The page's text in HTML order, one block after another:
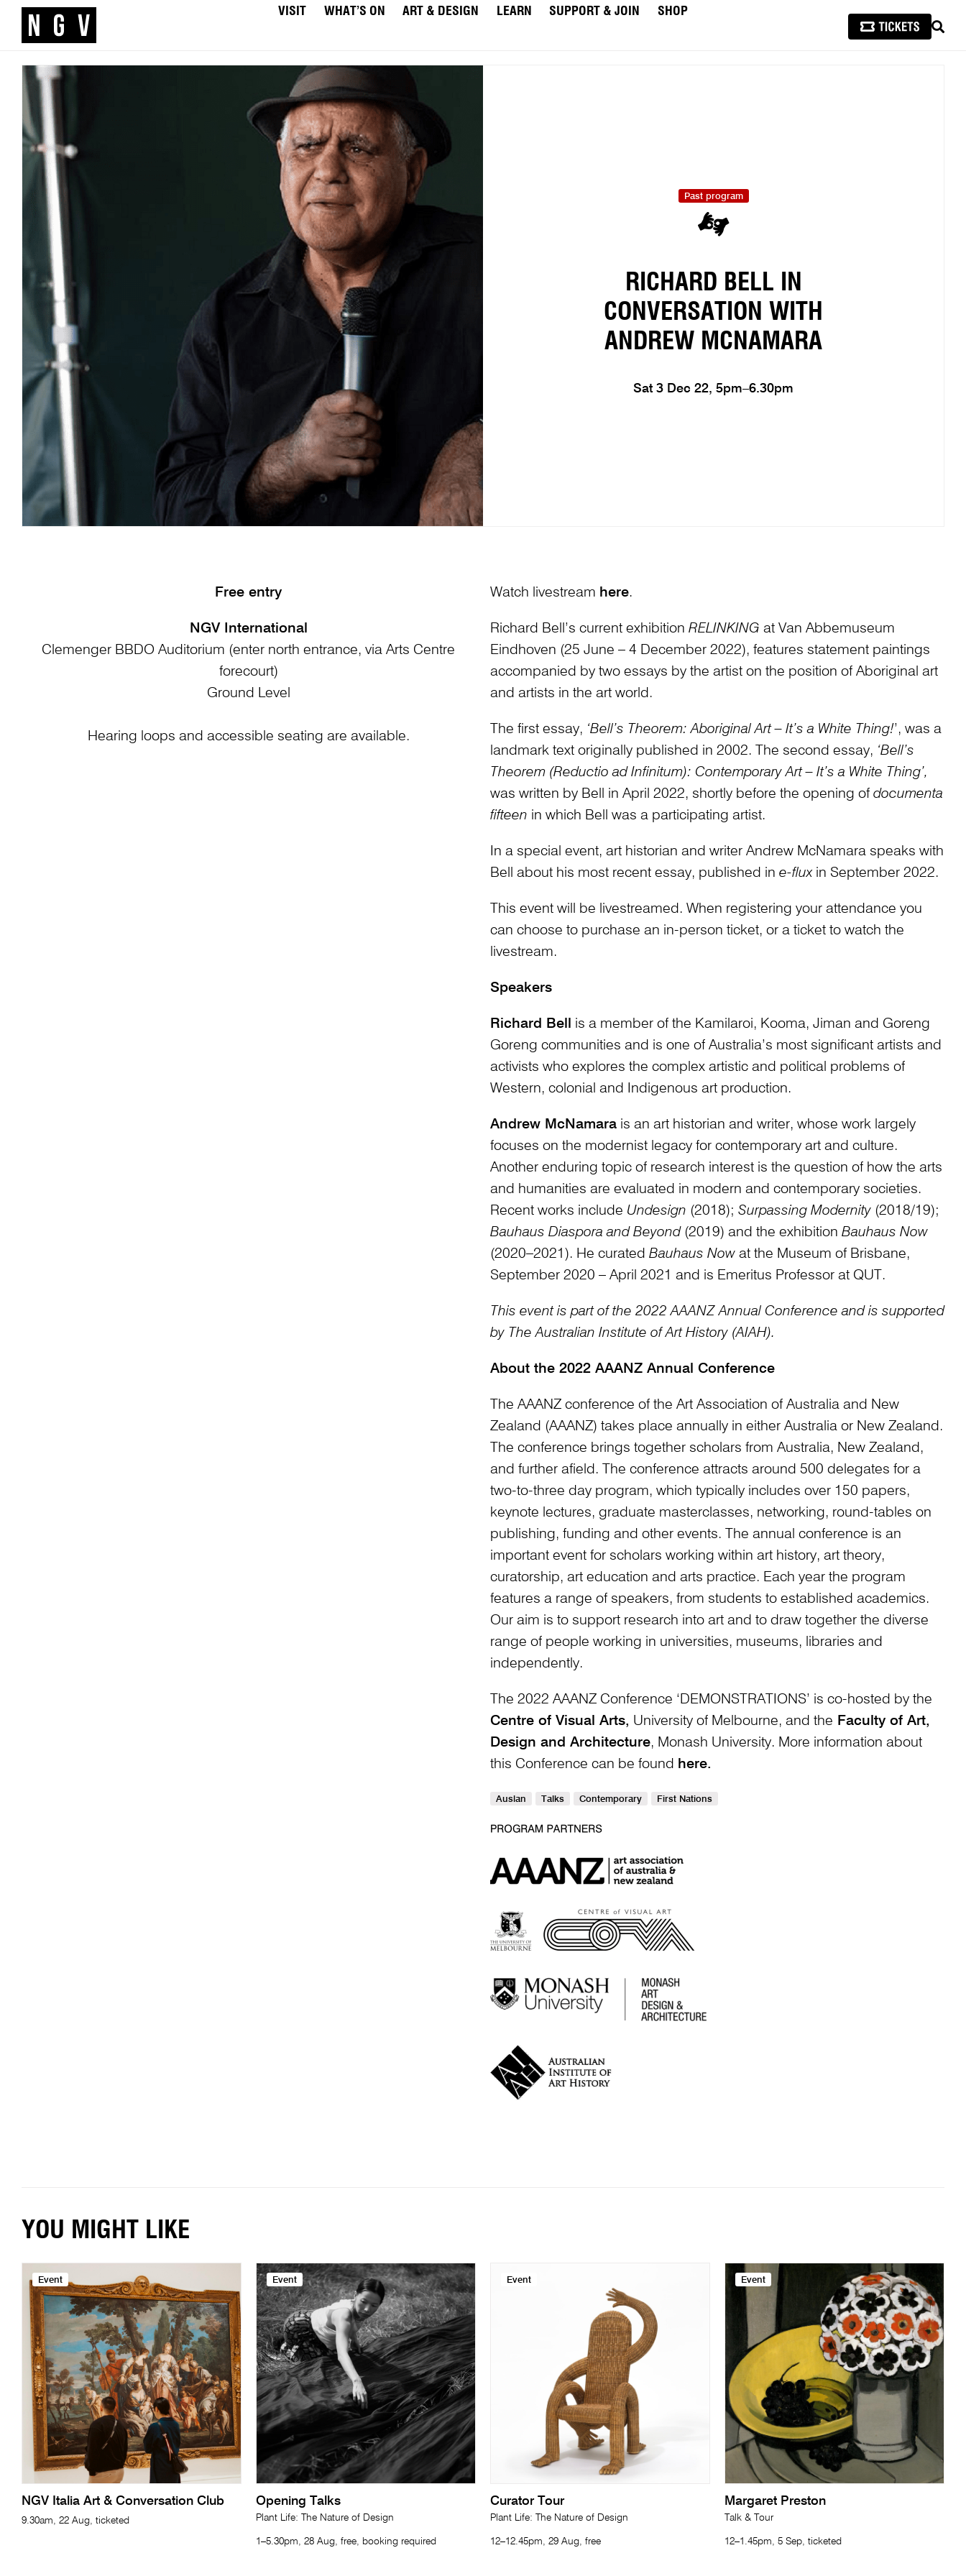
VISIT WHAT’S ON ART & DESIGN LEARN SUPPORT & JOIN
SHOP
Past program
RICHARD BELL IN
CONVERSATION WITH
ANDREW MCNAMARA
Sat 3 Dec 22, 5pm–6.30pm
Free entry
NGV International
Clemenger BBDO Auditorium (enter north entrance, via Arts Centre
forecourt)
Ground Level
Hearing loops and accessible seating are available.
Watch livestream here.
Richard Bell’s current exhibition RELINKING at Van Abbemuseum
Eindhoven (25 June – 4 December 2022), features statement paintings
accompanied by two essays by the artist on the position of Aboriginal art
and artists in the art world.
The first essay, ‘Bell’s Theorem: Aboriginal Art – It’s a White Thing!’, was a
landmark text originally published in 2002. The second essay, ‘Bell’s
Theorem (Reductio ad Infinitum): Contemporary Art – It’s a White Thing’,
was written by Bell in April 2022, shortly before the opening of documenta
fifteen in which Bell was a participating artist.
In a special event, art historian and writer Andrew McNamara speaks with
Bell about his most recent essay, published in e-fluxin September 2022.
This event will be livestreamed. When registering your attendance you
can choose to purchase an in-person ticket, or a ticket to watch the
livestream.
Speakers
Richard Bell
is a member of the Kamilaroi, Kooma, Jiman and Goreng
Goreng communities and is one of Australia’s most significant artists and
activists who explores the complex artistic and political problems of
Western, colonial and Indigenous art production.
Andrew McNamara is an art historian and writer, whose work largely
focuses on the modernist legacy for contemporary art and culture.
Another enduring topic of research interest is the question of how the arts
and humanities are evaluated in modern and contemporary societies.
Recent works include Undesign (2018); Surpassing Modernity (2018/19);
Bauhaus Diaspora and Beyond(2019) and the exhibition Bauhaus Now
(2020–2021). He curated Bauhaus Now at the Museum of Brisbane,
September 2020 – April 2021 and is Emeritus Professor at QUT.
This event is part of the 2022 AAANZ Annual Conference and is supported
by The Australian Institute of Art History (AIAH).
About the 2022 AAANZ Annual Conference
The AAANZ conference of the Art Association of Australia and New
Zealand (AAANZ) takes place annually in either Australia or New Zealand.
The conference brings together scholars from Australia, New Zealand,
and further afield. The conference attracts around 500 delegates for a
two-to-three day program, which typically includes over 150 papers,
keynote lectures, graduate masterclasses, networking, round-tables on
publishing, funding and other events. The annual conference is an
important event for scholars working within art history, art theory,
curatorship, art education and arts practice. Each year the program
features a range of speakers, from students to established academics.
Our aim is to support research into art and to draw together the diverse
range of people working in universities, museums, libraries and
independently.
The 2022 AAANZ Conference ‘DEMONSTRATIONS’ is co-hosted by the
Centre of Visual Arts, University of Melbourne, and the Faculty of Art,
Design and Architecture, Monash University. More information about
this Conference can be found here.
Auslan Talks Contemporary First Nations
YOU MIGHT LIKE
Event
NGV Italia Art & Conversation Club
9.30am, 22 Aug, ticketed
Event
Opening Talks
Plant Life: The Nature of Design
1–5.30pm, 28 Aug, free, booking required
Event
Curator Tour
Plant Life: The Nature of Design
12–12.45pm, 29 Aug, free
Event
Margaret Preston
Talk & Tour
12–1.45pm, 5 Sep, ticketed